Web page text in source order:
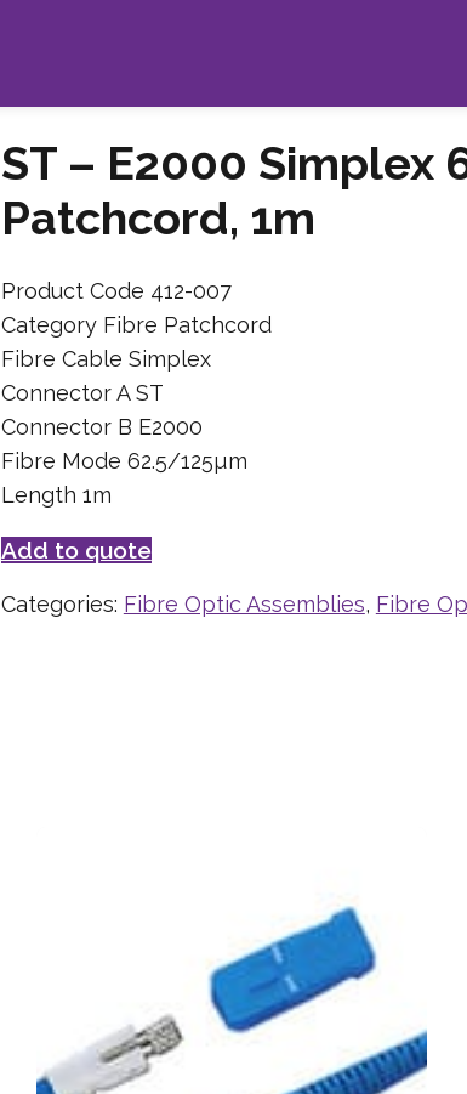
ST – E2000 Simplex
Patchcord, 1m
Product Code 412-007
Category Fibre Patchcord
Fibre Cable Simplex
Connector A ST
Connector B E2000
Fibre Mode 62.5/125µm
Length 1m
Add to quote
Categories: Fibre Optic Assemblies, Fibre